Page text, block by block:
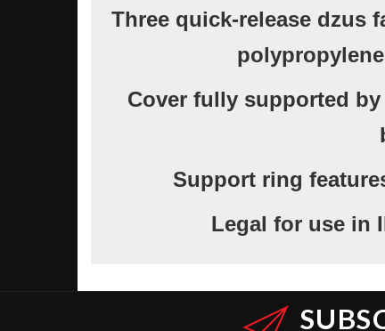
Three quick-release dzus
Cover fully supported
Support ring
Legal for use in